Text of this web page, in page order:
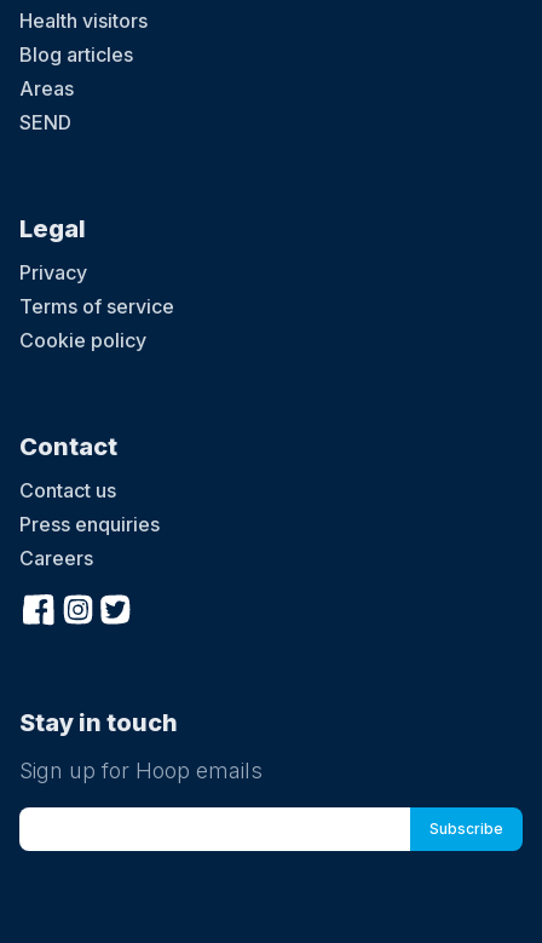
Health visitors
Blog articles
Areas
SEND
Legal
Privacy
Terms of service
Cookie policy
Contact
Contact us
Press enquiries
Careers
Stay in touch
Sign up for Hoop emails